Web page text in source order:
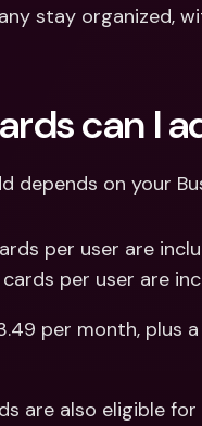
stay organized,
can I
depends on your
per user are
per user are
per month, plus
are also eligible for